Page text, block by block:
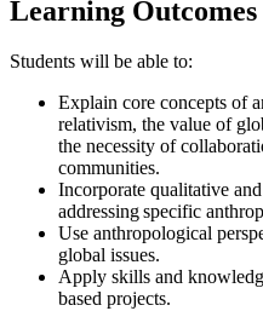
Learning Outcomes
​Students will be able to:
Explain core concepts of
relativism, the value of
the necessity of
communities.
Incorporate qualitative
addressing specific
Use anthropological
global issues.
Apply skills and
based projects.